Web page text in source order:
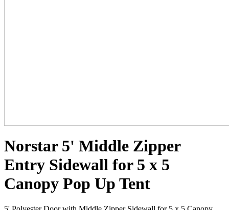
Norstar 5' Middle Zipper
Entry Sidewall for 5 x 5
Canopy Pop Up Tent